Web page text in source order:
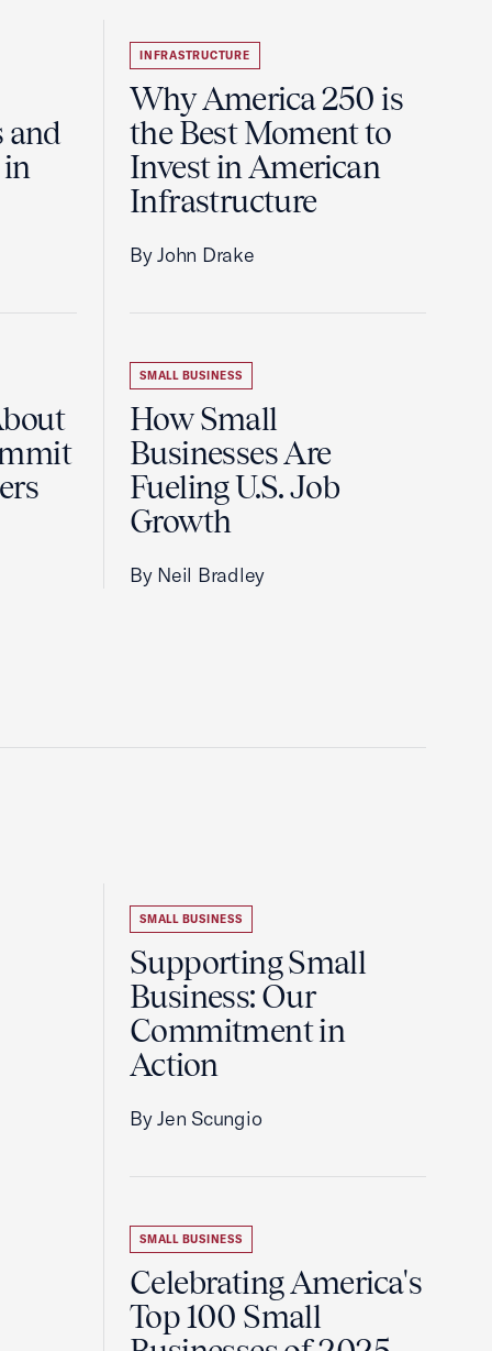
and
in
INFRASTRUCTURE
Why America 250 is
the Best Moment to
Invest in American
Infrastructure
By John Drake
SMALL BUSINESS
How Small
Businesses Are
Fueling U.S. Job
Growth
By Neil Bradley
SMALL BUSINESS
Supporting Small
Business: Our
Commitment in
Action
By Jen Scungio
SMALL BUSINESS
Celebrating America's
Top 100 Small